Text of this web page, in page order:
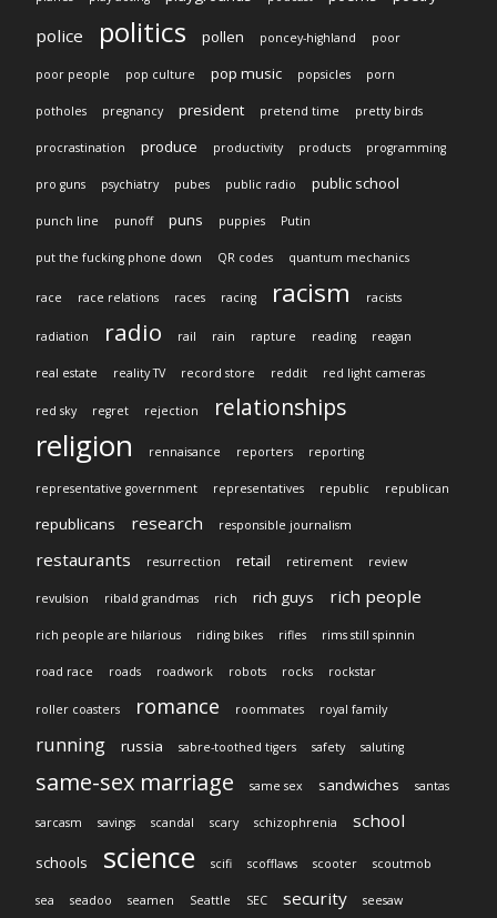
police politics pollen poncey-highland poor
poor people pop culture pop music popsicles porn
potholes pregnancy president pretend time pretty birds
procrastination produce productivity products programming
pro guns psychiatry pubes public radio public school
punch line punoff puns puppies Putin
put the fucking phone down QR codes quantum mechanics
race race relations races racing racism racists
radiation radio rail rain rapture reading reagan
real estate reality TV record store reddit red light cameras
red sky regret rejection relationships
religion rennaisance reporters reporting
representative government representatives republic republican
republicans research responsible journalism
restaurants resurrection retail retirement review
revulsion ribald grandmas rich rich guys rich people
rich people are hilarious riding bikes rifles rims still spinnin
road race roads roadwork robots rocks rockstar
roller coasters romance roommates royal family
running russia sabre-toothed tigers safety saluting
same-sex marriage same sex sandwiches santas
sarcasm savings scandal scary schizophrenia school
schools science scifi scofflaws scooter scoutmob
sea seadoo seamen Seattle SEC security seesaw